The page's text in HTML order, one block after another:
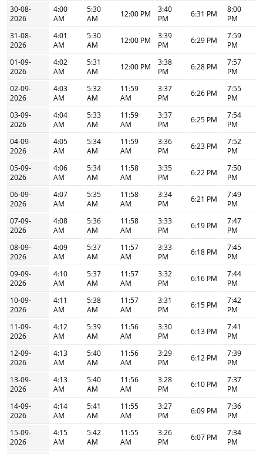
30-08-
2026
4:00
AM
5:30
AM
12:00 PM
3:40
PM
6:31 PM
8:00
PM
31-08-
2026
4:01
AM
5:30
AM
12:00 PM
3:39
PM
6:29 PM
7:59
PM
01-09-
2026
4:02
AM
5:31
AM
12:00 PM
3:38
PM
6:28 PM
7:57
PM
02-09-
2026
4:03
AM
5:32
AM
11:59
AM
3:37
PM
6:26 PM
7:55
PM
03-09-
2026
4:04
AM
5:33
AM
11:59
AM
3:37
PM
6:25 PM
7:54
PM
04-09-
2026
4:05
AM
5:34
AM
11:59
AM
3:36
PM
6:23 PM
7:52
PM
05-09-
2026
4:06
AM
5:34
AM
11:58
AM
3:35
PM
6:22 PM
7:50
PM
06-09-
2026
4:07
AM
5:35
AM
11:58
AM
3:34
PM
6:21 PM
7:49
PM
07-09-
2026
4:08
AM
5:36
AM
11:58
AM
3:33
PM
6:19 PM
7:47
PM
08-09-
2026
4:09
AM
5:37
AM
11:57
AM
3:33
PM
6:18 PM
7:45
PM
09-09-
2026
4:10
AM
5:37
AM
11:57
AM
3:32
PM
6:16 PM
7:44
PM
10-09-
2026
4:11
AM
5:38
AM
11:57
AM
3:31
PM
6:15 PM
7:42
PM
11-09-
2026
4:12
AM
5:39
AM
11:56
AM
3:30
PM
6:13 PM
7:41
PM
12-09-
2026
4:13
AM
5:40
AM
11:56
AM
3:29
PM
6:12 PM
7:39
PM
13-09-
2026
4:13
AM
5:40
AM
11:56
AM
3:28
PM
6:10 PM
7:37
PM
14-09-
2026
4:14
AM
5:41
AM
11:55
AM
3:27
PM
6:09 PM
7:36
PM
15-09-
2026
4:15
AM
5:42
AM
11:55
AM
3:26
PM
6:07 PM
7:34
PM